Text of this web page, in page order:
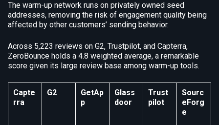
The warm-up network runs on privately owned seed
addresses, removing the risk of engagement quality being
affected by other customers’ sending behavior.
Across 5,223 reviews on G2, Trustpilot, and Capterra,
ZeroBounce holds a 4.8 weighted average, a remarkable
score given its large review base among warm-up tools.
Capte
rra
G2
GetAp
p
Glass
door
Trust
pilot
Sourc
eForg
e